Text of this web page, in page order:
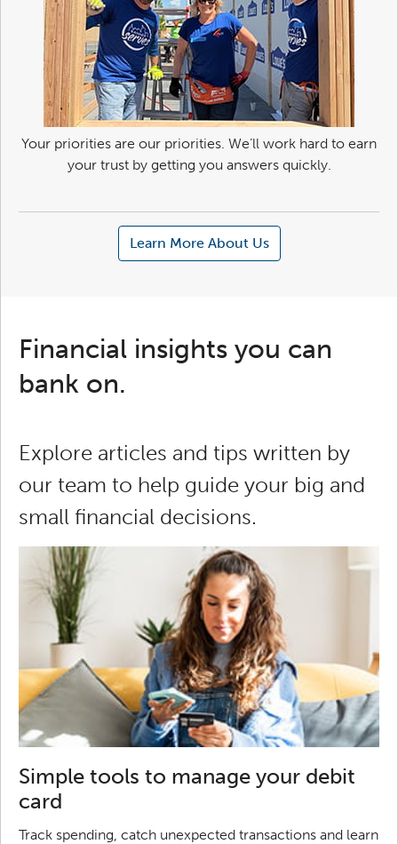
Your priorities are our priorities. We’ll work hard to earn
your trust by getting you answers quickly.
Learn More About Us
Financial insights you can
bank on.
Explore articles and tips written by
our team to help guide your big and
small financial decisions.
Simple tools to manage your debit
card
Track spending, catch unexpected transactions and learn